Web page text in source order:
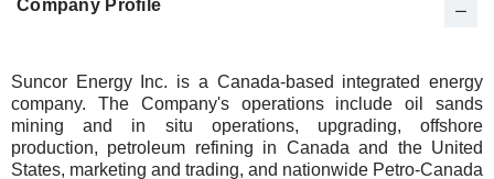
Company Profile
Suncor Energy Inc. is a Canada-based integrated energy
company. The Company's operations include oil sands
mining and in situ operations, upgrading, offshore
production, petroleum refining in Canada and the United
States, marketing and trading, and nationwide Petro-Canada